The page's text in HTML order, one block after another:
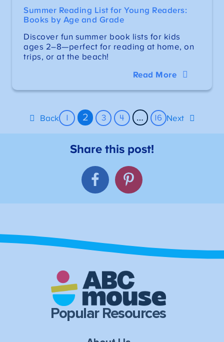
Summer Reading List for Young Readers:
Books by Age and Grade
Discover fun summer book lists for kids
ages 2–8—perfect for reading at home, on
trips, or at the beach!
Read More
Back 1 2 3 4 … 16 Next
Popular Resources